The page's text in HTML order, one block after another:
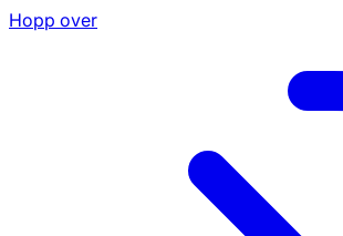
Hopp over